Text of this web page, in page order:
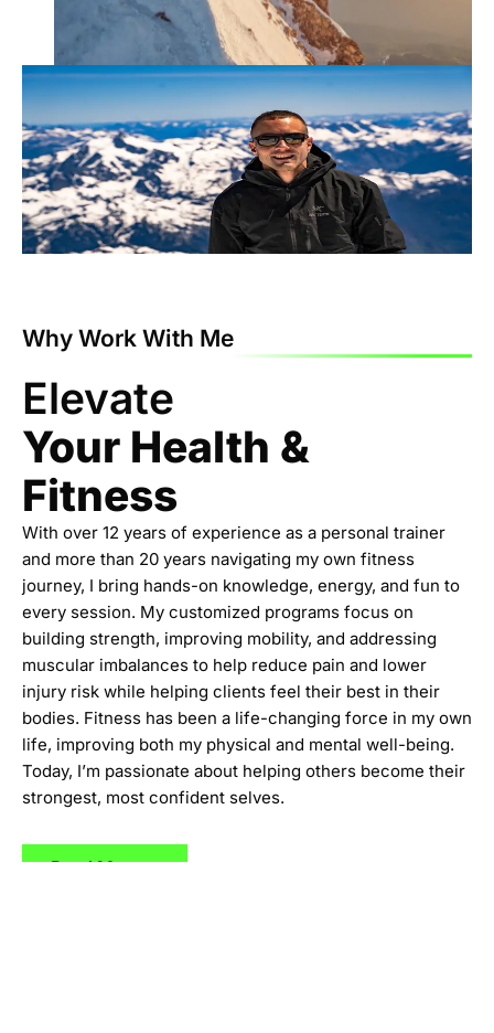
Why Work With Me
Elevate
Your Health &
Fitness
With over 12 years of experience as a personal trainer
and more than 20 years navigating my own fitness
journey, I bring hands-on knowledge, energy, and fun to
every session. My customized programs focus on
building strength, improving mobility, and addressing
muscular imbalances to help reduce pain and lower
injury risk while helping clients feel their best in their
bodies. Fitness has been a life-changing force in my own
life, improving both my physical and mental well-being.
Today, I’m passionate about helping others become their
strongest, most confident selves.
Read More